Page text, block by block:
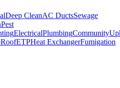
Deep CleanAC DuctsSewage
Pest
ElectricalPlumbingCommunity
RoofETPHeat ExchangerFumigation